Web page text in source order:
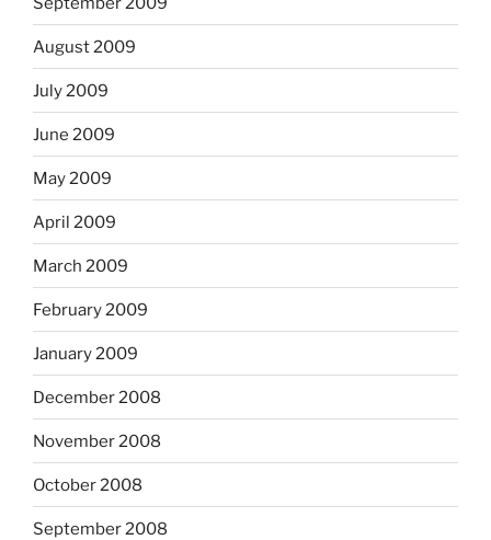
August 2009
July 2009
June 2009
May 2009
April 2009
March 2009
February 2009
January 2009
December 2008
November 2008
October 2008
September 2008